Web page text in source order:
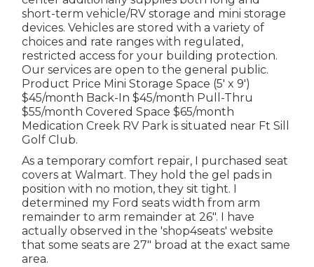
short-term vehicle/RV storage and mini storage
devices. Vehicles are stored with a variety of
choices and rate ranges with regulated,
restricted access for your building protection.
Our services are open to the general public.
Product Price Mini Storage Space (5' x 9')
$45/month Back-In $45/month Pull-Thru
$55/month Covered Space $65/month
Medication Creek RV Park is situated near Ft Sill
Golf Club.
As a temporary comfort repair, I purchased seat
covers at Walmart. They hold the gel pads in
position with no motion, they sit tight. I
determined my Ford seats width from arm
remainder to arm remainder at 26". I have
actually observed in the 'shop4seats' website
that some seats are 27" broad at the exact same
area.